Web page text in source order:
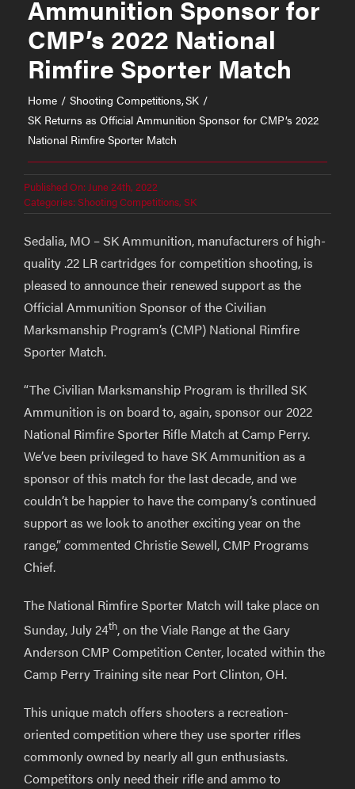
Ammunition Sponsor for
CMP’s 2022 National
Rimfire Sporter Match
Home Shooting Competitions SK
SK Returns as Official Ammunition Sponsor for CMP’s 2022
National Rimfire Sporter Match
Published On: June 24th, 2022
Categories:Shooting Competitions, SK
Sedalia, MO – SK Ammunition, manufacturers of high-
quality .22 LR cartridges for competition shooting, is
pleased to announce their renewed support as the
Official Ammunition Sponsor of the Civilian
Marksmanship Program’s (CMP) National Rimfire
Sporter Match.
“The Civilian Marksmanship Program is thrilled SK
Ammunition is on board to, again, sponsor our 2022
National Rimfire Sporter Rifle Match at Camp Perry.
We’ve been privileged to have SK Ammunition as a
sponsor of this match for the last decade, and we
couldn’t be happier to have the company’s continued
support as we look to another exciting year on the
range,” commented Christie Sewell, CMP Programs
Chief.
The National Rimfire Sporter Match will take place on
Sunday, July 24th, on the Viale Range at the Gary
Anderson CMP Competition Center, located within the
Camp Perry Training site near Port Clinton, OH.
This unique match offers shooters a recreation-
oriented competition where they use sporter rifles
commonly owned by nearly all gun enthusiasts.
Competitors only need their rifle and ammo to